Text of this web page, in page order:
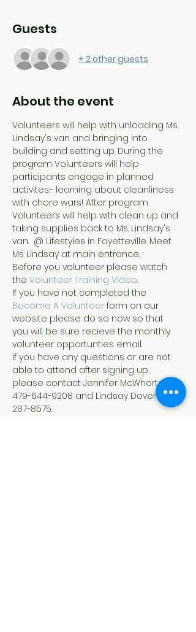
Guests
+ 2 other guests
About the event
Volunteers will help with unloading Ms.
Lindsay's van and bringing into
building and setting up. During the
program Volunteers will help
participants engage in planned
activites.- learning about cleanliness
with chore wars! After program
Volunteers will help with clean up and
taking supplies back to Ms. Lindsay's
van.  @ Lifestyles in Fayetteville. Meet
Ms Lindsay at main entrance.
Before you volunteer please watch
the Volunteer Training Video.
If you have not completed the
Become A Volunteer form on our
website please do so now so that
you will be sure recieve the monthly
volunteer opportunties email.
If you have any questions or are not
able to attend after signing up,
please contact Jennifer McWhorter
479-644-9208 and Lindsay Dover 479-
287-8575.